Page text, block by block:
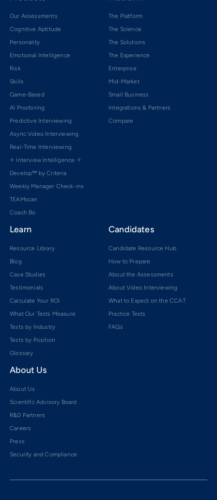
Our Assessments
Cognitive Aptitude
Personality
Emotional Intelligence
Risk
Skills
Game-Based
AI Proctoring
Predictive Interviewing
Async Video Interviewing
Real-Time Interviewing
✧ Interview Intelligence ✧
Develop™ by Criteria
Weekly Manager Check-ins
TEAMscan
Coach Bo
The Platform
The Science
The Solutions
The Experience
Enterprise
Mid-Market
Small Business
Integrations & Partners
Compare
Learn
Resource Library
Blog
Case Studies
Testimonials
Calculate Your ROI
What Our Tests Measure
Tests by Industry
Tests by Position
Glossary
Candidates
Candidate Resource Hub
How to Prepare
About the Assessments
About Video Interviewing
What to Expect on the CCAT
Practice Tests
FAQs
About Us
About Us
Scientific Advisory Board
R&D Partners
Careers
Press
Security and Compliance